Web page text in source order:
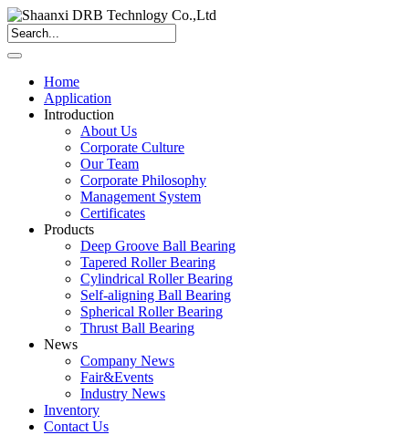
Home
Application
Introduction
About Us
Corporate Culture
Our Team
Corporate Philosophy
Management System
Certificates
Products
Deep Groove Ball Bearing
Tapered Roller Bearing
Cylindrical Roller Bearing
Self-aligning Ball Bearing
Spherical Roller Bearing
Thrust Ball Bearing
News
Company News
Fair&Events
Industry News
Inventory
Contact Us